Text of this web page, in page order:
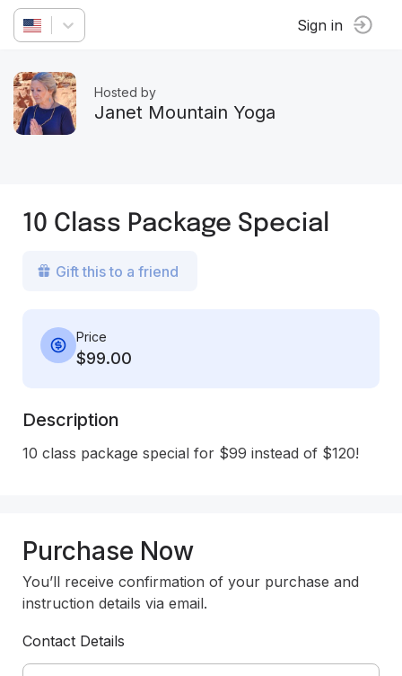
Sign in
Hosted by
Janet Mountain Yoga
10 Class Package Special
Gift this to a friend
Price
$99.00
Description
10 class package special for $99 instead of $120!
Purchase Now
You’ll receive confirmation of your purchase and
instruction details via email.
Contact Details